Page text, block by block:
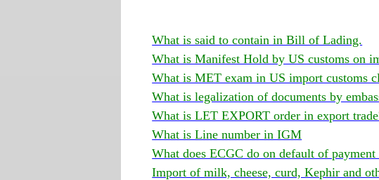
What is said to contain in Bill of Lading.
What is Manifest Hold by US customs on
What is MET exam in US import customs
What is legalization of documents by
What is LET EXPORT order in export
What is Line number in IGM
What does ECGC do on default of payment
Import of milk, cheese, curd, Kephir and